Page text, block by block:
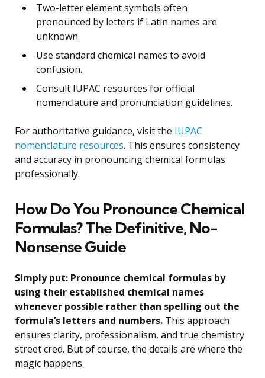
Two-letter element symbols often
pronounced by letters if Latin names are
unknown.
Use standard chemical names to avoid
confusion.
Consult IUPAC resources for official
nomenclature and pronunciation guidelines.
For authoritative guidance, visit the IUPAC
nomenclature resources. This ensures consistency
and accuracy in pronouncing chemical formulas
professionally.
How Do You Pronounce Chemical
Formulas? The Definitive, No-
Nonsense Guide
Simply put: Pronounce chemical formulas by
using their established chemical names
whenever possible rather than spelling out the
formula’s letters and numbers. This approach
ensures clarity, professionalism, and true chemistry
street cred. But of course, the details are where the
magic happens.